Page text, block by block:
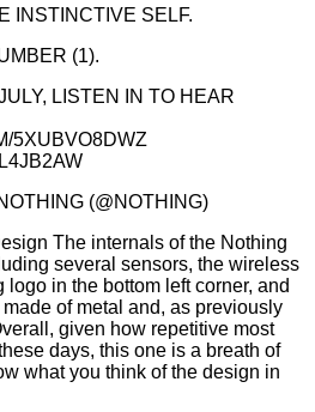
INSTINCTIVE SELF.
(1).
LISTEN IN TO HEAR
5XUBVO8DWZ
(@NOTHING)
The internals of the Nothing
several sensors, the wireless
in the bottom left corner, and
of metal and, as previously
given how repetitive most
days, this one is a breath of
what you think of the design in